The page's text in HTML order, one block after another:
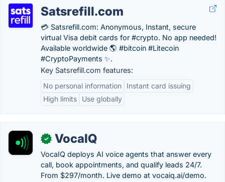
Satsrefill.com
💳 Satsrefill.com: Anonymous, Instant, secure
virtual Visa debit cards for #crypto. No app needed!
Available worldwide 🌎 #bitcoin #Litecoin
#CryptoPayments ✨.
Key Satsrefill.com features:
No personal information
Instant card issuing
High limits
Use globally
✓ VocaIQ
VocaIQ deploys AI voice agents that answer every
call, book appointments, and qualify leads 24/7.
From $297/month. Live demo at vocaiq.ai/demo.